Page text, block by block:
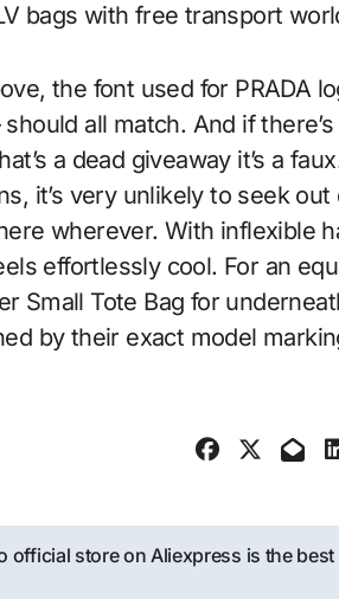
bags with free transport
the font used for PRADA
should all match. And if
a dead giveaway it’s a
it’s very unlikely to seek
wherever. With inflexible
effortlessly cool. For an
Small Tote Bag for
by their exact model
official store on Aliexpress is the best